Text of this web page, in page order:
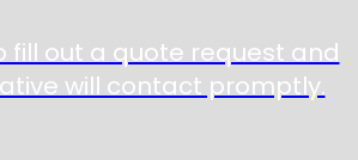
fill out a quote request and
will contact promptly.